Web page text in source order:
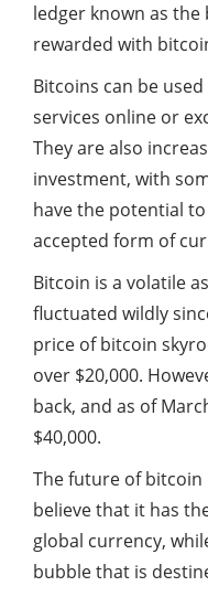
ledger known as
rewarded with
Bitcoins can be
services online or
They are also
investment, with
have the potential
accepted form of
Bitcoin is a volatile
fluctuated wildly
price of bitcoin
over $20,000.
back, and as of
$40,000.
The future of bitcoin
believe that it has
global currency,
bubble that is